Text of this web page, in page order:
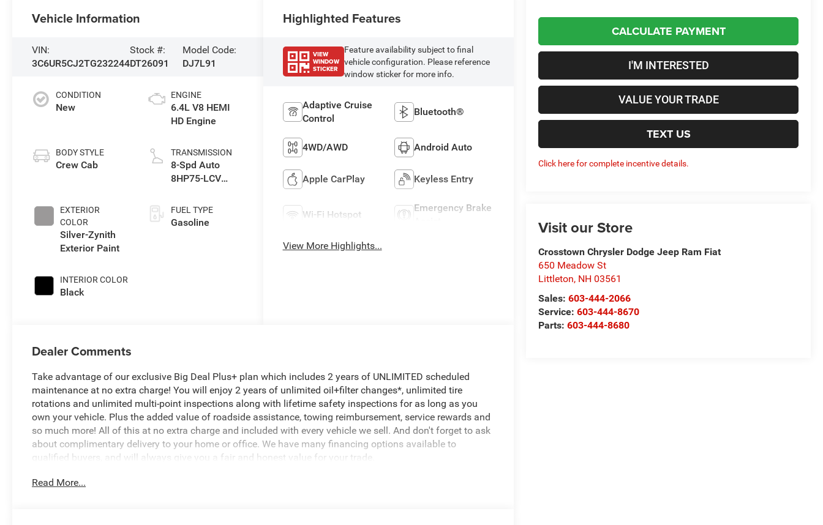
CALCULATE PAYMENT
I'M INTERESTED
VALUE YOUR TRADE
TEXT US
Click here for complete incentive details.
Visit our Store
Crosstown Chrysler Dodge Jeep Ram Fiat
650 Meadow St
Littleton, NH 03561
Sales:603-444-2066
Service:603-444-8670
Parts:603-444-8680
Vehicle Information
VIN:
3C6UR5CJ2TG232244
Stock #:
DT26091
Model Code:
DJ7L91
CONDITION
New
BODY STYLE
Crew Cab
EXTERIOR
COLOR
Silver-Zynith
Exterior Paint
INTERIOR COLOR
Black
ENGINE
6.4L V8 HEMI
HD Engine
TRANSMISSION
8-Spd Auto
8HP75-LCV
FUEL TYPE
Gasoline
Highlighted Features
VIEW
WINDOW
STICKER
Feature availability subject to final
vehicle configuration. Please reference
window sticker for more info.
Adaptive Cruise
Control
Bluetooth®
4WD/AWD Android Auto
Apple CarPlay Keyless Entry
Wi-Fi Hotspot
Emergency Brake
View More Highlights...
Dealer Comments
Take advantage of our exclusive Big Deal Plus+ plan which includes 2 years of UNLIMITED scheduled
maintenance at no extra charge! You will enjoy 2 years of unlimited oil+filter changes*, unlimited tire
rotations and unlimited multi-point inspections along with lifetime safety inspections for as long as you
own your vehicle. Plus the added value of roadside assistance, towing reimbursement, service rewards and
so much more! All of this at no extra charge and included with every vehicle we sell. And don't forget to ask
about complimentary delivery to your home or office. We have many financing options available to
qualified buyers, and will always give you a fair and honest value for your trade.
*Based on factory recommended oil change intervals.
Read More...